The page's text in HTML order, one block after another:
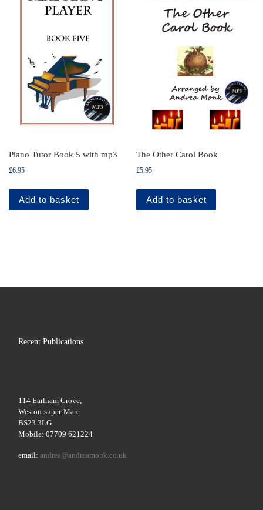
Piano Tutor Book 5 with mp3
£6.95
Add to basket
The Other Carol Book
£5.95
Add to basket
Recent Publications
114 Earlham Grove,
Weston-super-Mare
BS23 3LG
Mobile: 07709 621224
email:andrea@andreamonk.co.uk